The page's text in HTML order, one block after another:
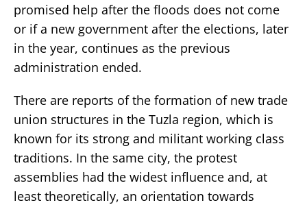
promised help after the floods does not come
or if a new government after the elections, later
in the year, continues as the previous
administration ended.
There are reports of the formation of new trade
union structures in the Tuzla region, which is
known for its strong and militant working class
traditions. In the same city, the protest
assemblies had the widest influence and, at
least theoretically, an orientation towards